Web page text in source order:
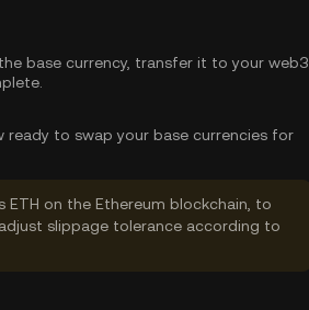
base currency, transfer it to your web3
ready to swap your base currencies for
ETH on the Ethereum blockchain, to
slippage tolerance according to